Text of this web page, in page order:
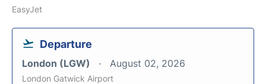
EasyJet
Departure
London (LGW) August 02, 2026
London Gatwick Airport